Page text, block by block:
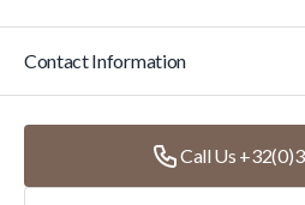
Contact Information
Call Us